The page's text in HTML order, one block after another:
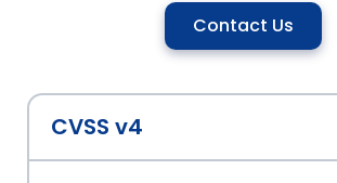
Contact Us
CVSS v4